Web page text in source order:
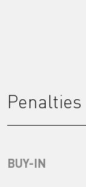
Penalties
BUY-IN